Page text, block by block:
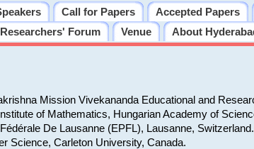
Call for Papers Accepted Papers
Forum Venue About
Mission Vivekananda Educational and
of Mathematics, Hungarian Academy of
De Lausanne (EPFL), Lausanne, Switzerland.
Science, Carleton University, Canada.